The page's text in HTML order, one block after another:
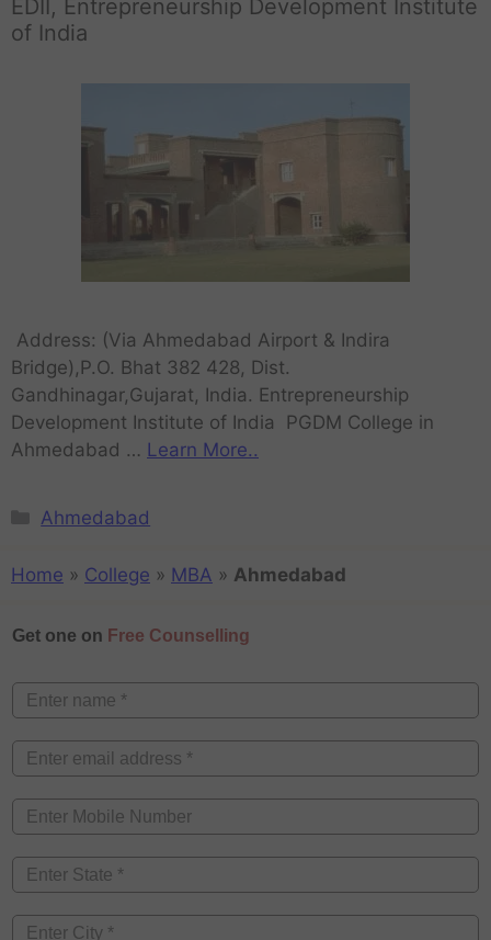
EDII, Entrepreneurship Development Institute
of India
Address: (Via Ahmedabad Airport & Indira
Bridge),P.O. Bhat 382 428, Dist.
Gandhinagar,Gujarat, India. Entrepreneurship
Development Institute of India PGDM College in
Ahmedabad … Learn More..
Ahmedabad
Home » College » MBA » Ahmedabad
Get one on Free Counselling